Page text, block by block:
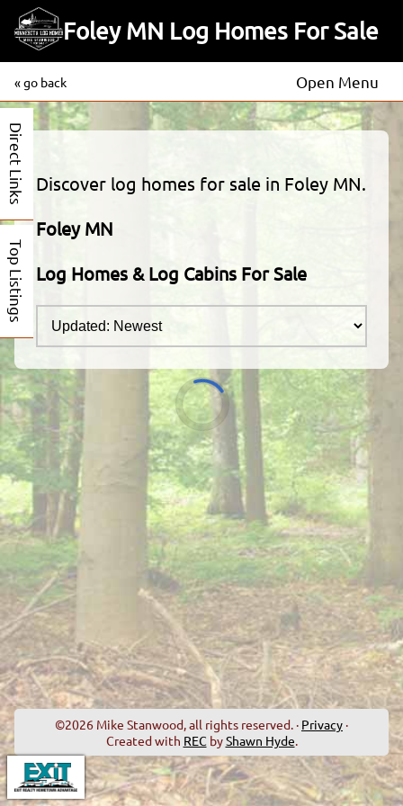
Foley MN Log Homes For Sale
« go back Open Menu
Direct Links
Top Listings
Discover log homes for sale in Foley MN.
Foley MN
Log Homes & Log Cabins For Sale
©2026 Mike Stanwood, all rights reserved. · Privacy ·
Created with REC byShawn Hyde.